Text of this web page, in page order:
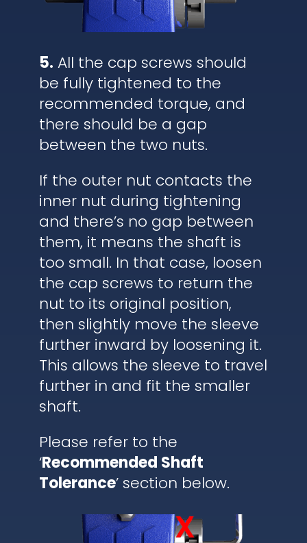
5. All the cap screws should
be fully tightened to the
recommended torque, and
there should be a gap
between the two nuts.
If the outer nut contacts the
inner nut during tightening
and there’s no gap between
them, it means the shaft is
too small. In that case, loosen
the cap screws to return the
nut to its original position,
then slightly move the sleeve
further inward by loosening it.
This allows the sleeve to travel
further in and fit the smaller
shaft.
Please refer to the
‘Recommended Shaft
Tolerance’ section below.